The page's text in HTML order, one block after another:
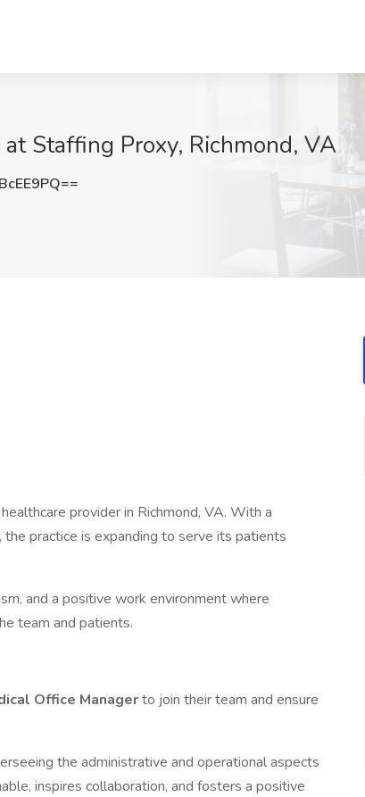
Staffing Proxy, Richmond, VA
provider in Richmond, VA. With a
practice is expanding to serve its patients
and a positive work environment where
team and patients.
Office Managerto join their team and ensure
the administrative and operational aspects
inspires collaboration, and fosters a positive